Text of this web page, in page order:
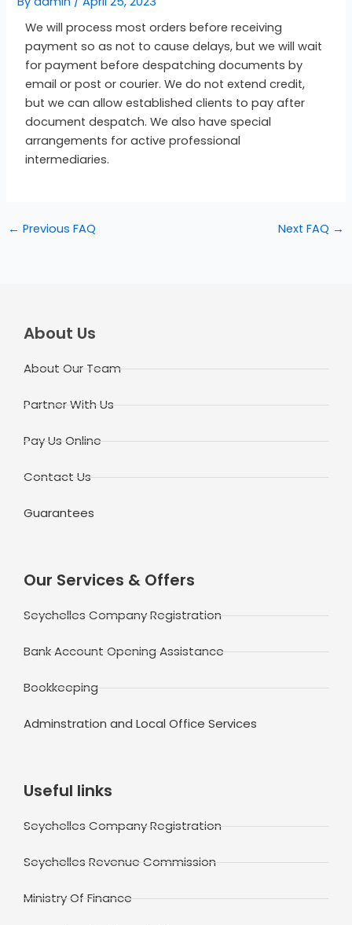
We will process most orders before receiving
payment so as not to cause delays, but we will wait
for payment before despatching documents by
email or post or courier. We do not extend credit,
but we can allow established clients to pay after
document despatch. We also have special
arrangements for active professional
intermediaries.
← Previous FAQ Next FAQ →
About Us
About Our Team
Partner With Us
Pay Us Online
Contact Us
Guarantees
Our Services & Offers
Seychelles Company Registration
Bank Account Opening Assistance
Bookkeeping
Adminstration and Local Office Services
Useful links
Seychelles Company Registration
Seychelles Revenue Commission
Ministry Of Finance